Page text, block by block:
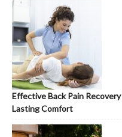
Effective Back Pain
Lasting Comfort